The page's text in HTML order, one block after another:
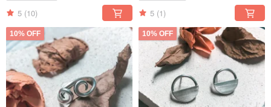
5 (10) 5 (1)
10% OFF 10% OFF